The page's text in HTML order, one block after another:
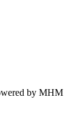
by MHM